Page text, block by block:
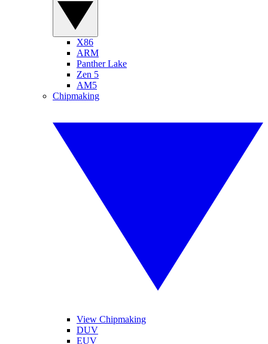
X86
ARM
Panther Lake
Zen 5
AM5
Chipmaking
View Chipmaking
DUV
EUV